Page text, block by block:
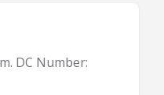
DC Number: